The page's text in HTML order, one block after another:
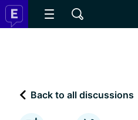
Back to all discussions